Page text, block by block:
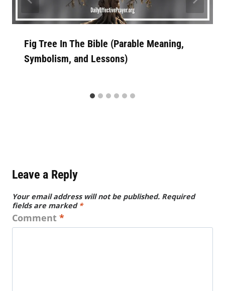
Fig Tree In The Bible (Parable Meaning,
Symbolism, and Lessons)
Leave a Reply
Your email address will not be published. Required
fields are marked *
Comment *